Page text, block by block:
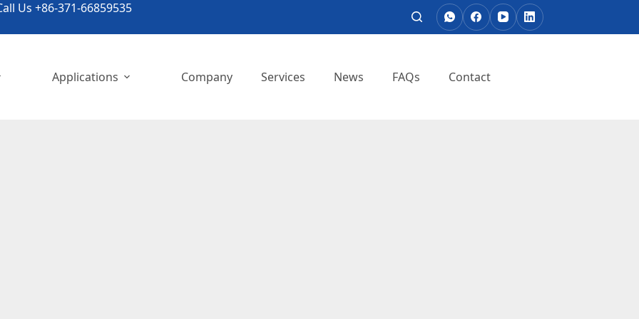
Us +86-371-66859535
Applications Company Services News FAQs Contact